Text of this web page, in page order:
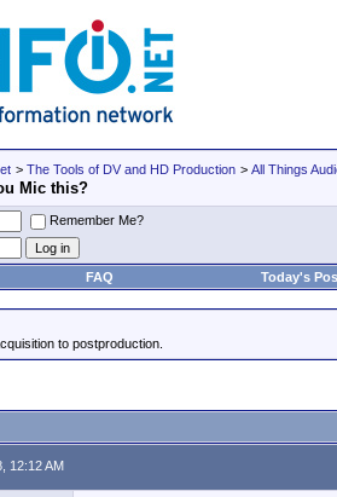
> The Tools of DV and HD Production > All Things
Mic this?
Remember Me?
FAQ Today's
to postproduction.
12:12 AM